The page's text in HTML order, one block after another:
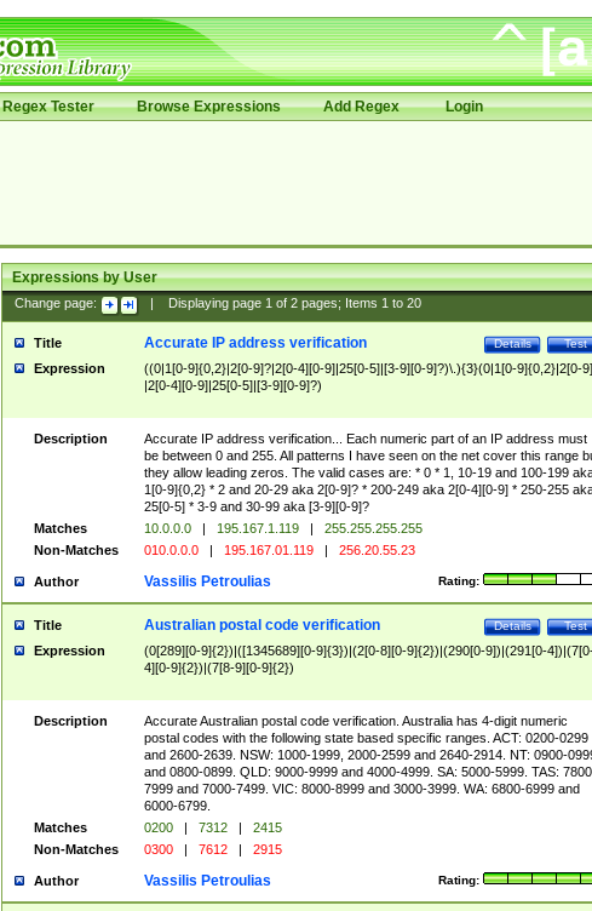
Regex Tester Browse Expressions Add Regex Login
Expressions by User
Change page: Displaying page 1of 2pages; Items 1to 20
Title Test
Details
Accurate IP address verification
Expression
((0|1[0-9]{0,2}|2[0-9]?|2[0-4][0-9]|25[0-5]|[3-9][0-9]?)\.){3}(0|1[0-9]{0,2}|2[0-
|2[0-4][0-9]|25[0-5]|[3-9][0-9]?)
Description
Accurate IP address verification... Each numeric part of an IP address must
be between 0 and 255. All patterns I have seen on the net cover this range
they allow leading zeros. The valid cases are: * 0 * 1, 10-19 and 100-199
1[0-9]{0,2} * 2 and 20-29 aka 2[0-9]? * 200-249 aka 2[0-4][0-9] * 250-255
25[0-5] * 3-9 and 30-99 aka [3-9][0-9]?
Matches
10.0.0.0 | 195.167.1.119 |
255.255.255.255
Non-Matches
010.0.0.0 | 195.167.01.119 | 256.20.55.23
Author Rating:
Vassilis Petroulias
Title Test
Details
Australian postal code verification
Expression
(0[289][0-9]{2})|([1345689][0-9]{3})|(2[0-8][0-9]{2})|(290[0-9])|(291[0-
4][0-9]{2})|(7[8-9][0-9]{2})
Description
Accurate Australian postal code verification. Australia has 4-digit numeric
postal codes with the following state based specific ranges. ACT: 0200-0299
and 2600-2639. NSW: 1000-1999, 2000-2599 and 2640-2914. NT: 0900-
and 0800-0899. QLD: 9000-9999 and 4000-4999. SA: 5000-5999. TAS:
7999 and 7000-7499. VIC: 8000-8999 and 3000-3999. WA: 6800-6999 and
6000-6799.
Matches
0200 | 7312 |
2415
Non-Matches
0300 | 7612 | 2915
Author Rating:
Vassilis Petroulias